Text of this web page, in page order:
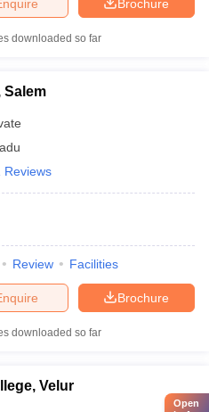
Brochure
downloaded so far
Salem
Reviews
Review Facilities
Brochure
downloaded so far
Velur
Open